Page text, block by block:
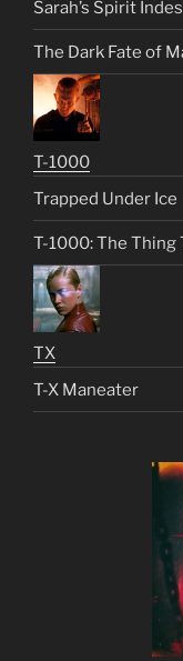
Sarah’s Spirit
The Dark Fate of
T-1000
Trapped Under Ice
T-1000: The Thing
TX
T-X Maneater